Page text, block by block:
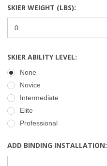
SKIER WEIGHT (LBS):
SKIER ABILITY LEVEL:
None
Novice
Intermediate
Elite
Professional
ADD BINDING INSTALLATION: